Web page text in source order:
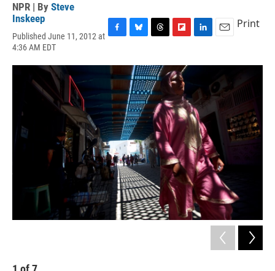
NPR | By Steve
Inskeep
Published June 11, 2012 at
4:36 AM EDT
c
e
b
o
o
k
u
e
s
k
y
r
e
a
d
s
i
p
b
a
r
d
n
d
I
n
a
l
Print